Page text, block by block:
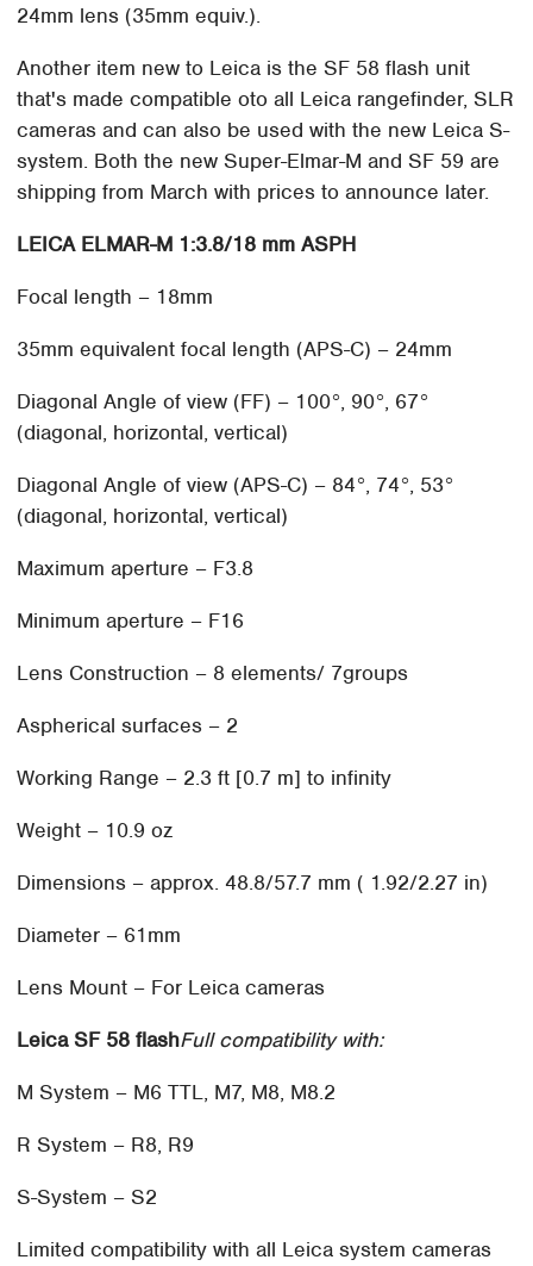
24mm lens (35mm equiv.).
Another item new to Leica is the SF 58 flash unit
that's made compatible oto all Leica rangefinder, SLR
cameras and can also be used with the new Leica S-
system. Both the new Super-Elmar-M and SF 59 are
shipping from March with prices to announce later.
LEICA ELMAR-M 1:3.8/18 mm ASPH
Focal length – 18mm
35mm equivalent focal length (APS-C) – 24mm
Diagonal Angle of view (FF) – 100°, 90°, 67°
(diagonal, horizontal, vertical)
Diagonal Angle of view (APS-C) – 84°, 74°, 53°
(diagonal, horizontal, vertical)
Maximum aperture – F3.8
Minimum aperture – F16
Lens Construction – 8 elements/ 7groups
Aspherical surfaces – 2
Working Range – 2.3 ft [0.7 m] to infinity
Weight – 10.9 oz
Dimensions – approx. 48.8/57.7 mm ( 1.92/2.27 in)
Diameter – 61mm
Lens Mount – For Leica cameras
Leica SF 58 flashFull compatibility with:
M System – M6 TTL, M7, M8, M8.2
R System – R8, R9
S-System – S2
Limited compatibility with all Leica system cameras